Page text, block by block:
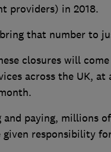
providers) in 2018.
that number to
closures will
across the UK, at
paying, millions
responsibility